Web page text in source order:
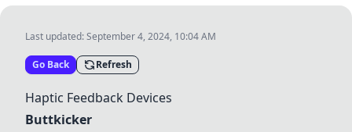
Last updated:September 4, 2024, 10:04 AM
Go Back Refresh
Haptic Feedback Devices
Buttkicker